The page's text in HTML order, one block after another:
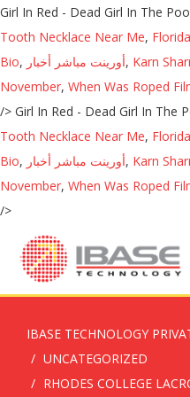
Girl In Red - Dead Girl In The
Tooth Necklace Near Me,
Bio, أورينت مباشر أخبار, Karn
November, When Was Roped
/> Girl In Red - Dead Girl In The
Tooth Necklace Near Me,
Bio, أورينت مباشر أخبار, Karn
November, When Was Roped
/>
IBASE TECHNOLOGY
UNCATEGORIZED
RHODES COLLEGE